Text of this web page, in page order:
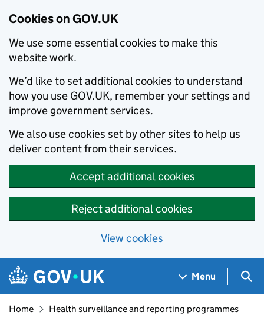
Cookies on GOV.UK
We use some essential cookies to make this
website work.
We’d like to set additional cookies to understand
how you use GOV.UK, remember your settings and
improve government services.
We also use cookies set by other sites to help us
deliver content from their services.
Accept additional cookies
Reject additional cookies
View cookies
Skip to main content
Navigation menu
Menu
Home Health surveillance and reporting programmes